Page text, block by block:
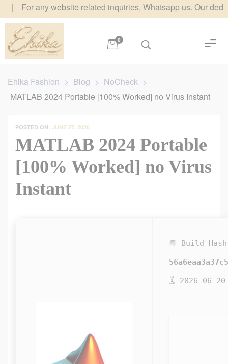
any website related inquiries, Whatsapp us. Our dedicated
0
Ehika Fashion > Blog > NoCheck >
MATLAB 2024 Portable [100% Worked] no Virus Instant
POSTED ON: JUNE 27, 2026
MATLAB 2024 Portable
[100% Worked] no Virus
Instant
📘 Build
🗓 2026-06-20